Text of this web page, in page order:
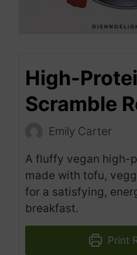
High-
Scramble
Emily Carter
A fluffy vegan high-
made with tofu,
for a satisfying,
breakfast.
Print